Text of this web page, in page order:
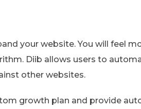
your website. You will feel
Diib allows users to
other websites.
growth plan and provide